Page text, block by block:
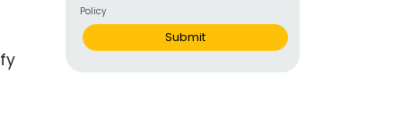
& OTC
Policy
Submit